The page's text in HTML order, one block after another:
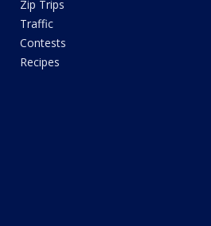
Zip Trips
Traffic
Contests
Recipes